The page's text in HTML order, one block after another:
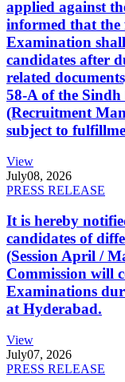
applied against
informed that the
Examination
candidates after
related
58-A of the Sindh
(Recruitment
subject to
View
July08, 2026
PRESS RELEASE
It is hereby
candidates of
(Session April /
Commission will
Examinations
at Hyderabad.
View
July07, 2026
PRESS RELEASE